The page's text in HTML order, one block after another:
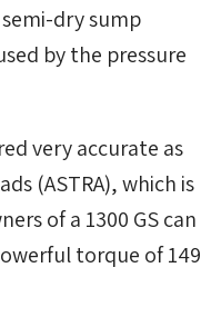
dry sump
by the pressure
very accurate as
(ASTRA), which is
of a 1300 GS can
torque of 149